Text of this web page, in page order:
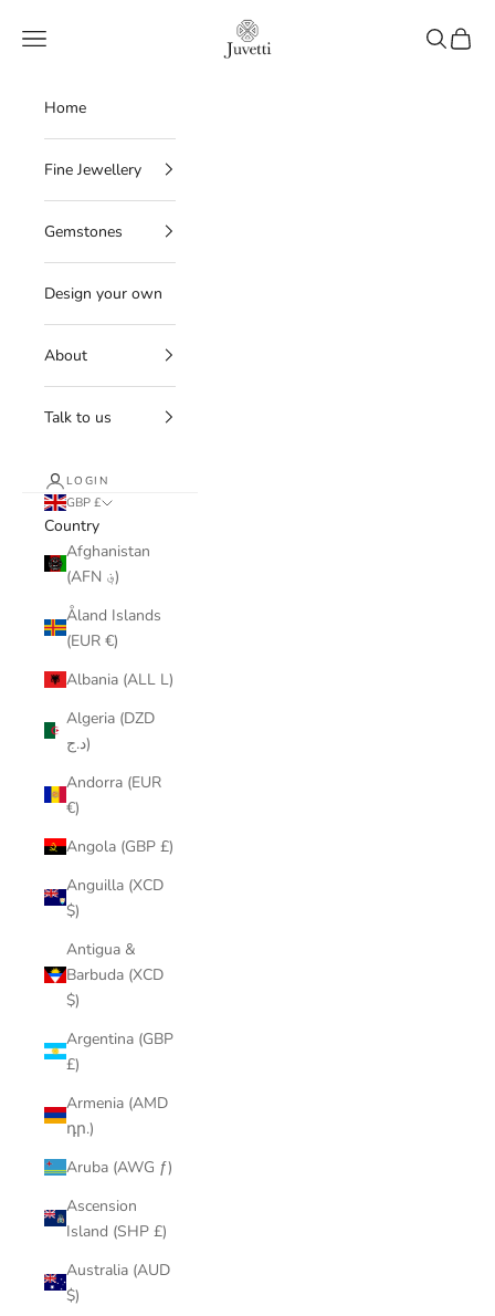
Juvetti
Navigation menu Search
Cart
Home
Fine Jewellery
Gemstones
Design your own
About
Talk to us
LOGIN
GBP £
Country
Afghanistan
(AFN ؋)
Åland Islands
(EUR €)
Albania (ALL L)
Algeria (DZD
د.ج)
Andorra (EUR
€)
Angola (GBP £)
Anguilla (XCD
$)
Antigua &
Barbuda (XCD
$)
Argentina (GBP
£)
Armenia (AMD
դր.)
Aruba (AWG ƒ)
Ascension
Island (SHP £)
Australia (AUD
$)